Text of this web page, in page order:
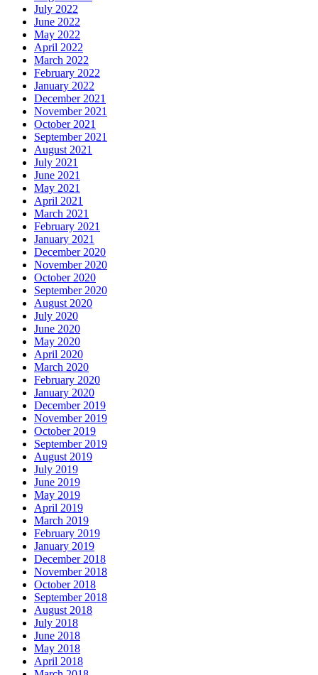
July 2022
June 2022
May 2022
April 2022
March 2022
February 2022
January 2022
December 2021
November 2021
October 2021
September 2021
August 2021
July 2021
June 2021
May 2021
April 2021
March 2021
February 2021
January 2021
December 2020
November 2020
October 2020
September 2020
August 2020
July 2020
June 2020
May 2020
April 2020
March 2020
February 2020
January 2020
December 2019
November 2019
October 2019
September 2019
August 2019
July 2019
June 2019
May 2019
April 2019
March 2019
February 2019
January 2019
December 2018
November 2018
October 2018
September 2018
August 2018
July 2018
June 2018
May 2018
April 2018